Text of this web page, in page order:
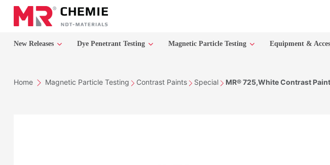
New Releases Dye Penetrant Testing Magnetic Particle Testing Equipment &
Home Magnetic Particle Testing Contrast Paints Special MR® 725,White Contrast